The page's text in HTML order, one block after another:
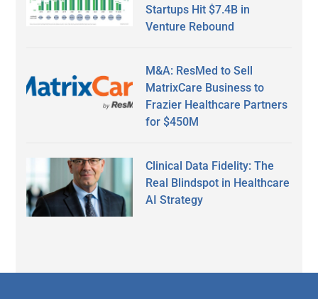
Startups Hit $7.4B in
Venture Rebound
M&A: ResMed to Sell
MatrixCare Business to
Frazier Healthcare Partners
for $450M
Clinical Data Fidelity: The
Real Blindspot in Healthcare
AI Strategy